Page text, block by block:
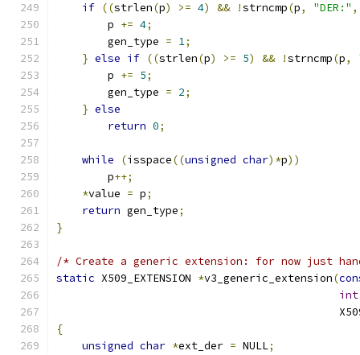
if ((strlen(p) >= 4) && !strncmp(p, "DER:" ,
        p
+= 4;
        gen_type
= 1;
} else if ((strlen(p) >= 5) && !strncmp(p,
        p
+= 5;
        gen_type
= 2;
} else
return 0;
while (isspace((unsigned char)*p))
        p
++;
*value = p;
return gen_type;
}
/* Create a generic extension: for now just
static X509_EXTENSION *v3_generic_extension(
int
{
unsigned char *ext_der = NULL;